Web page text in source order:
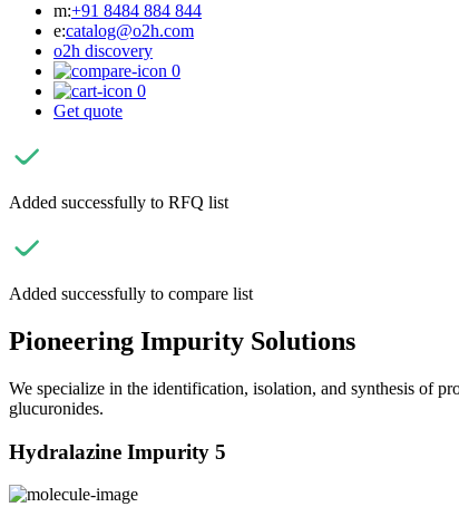
m:+91 8484 884 844
e:catalog@o2h.com
o2h discovery
0
0
Get quote
Added successfully to RFQ list
Added successfully to compare list
Pioneering Impurity Solutions
We specialize in the identification, isolation, and synthesis of
glucuronides.
Hydralazine Impurity 5